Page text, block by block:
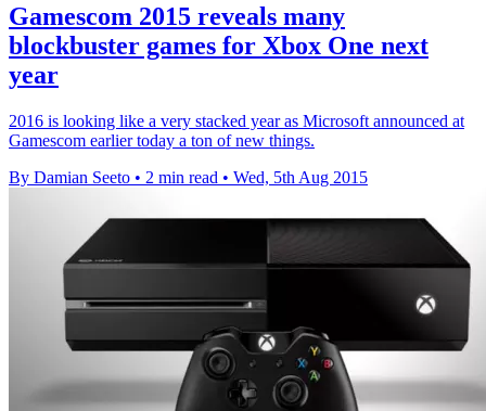
Gamescom 2015 reveals many
blockbuster games for Xbox One next
year
2016 is looking like a very stacked year as Microsoft announced at
Gamescom earlier today a ton of new things.
By Damian Seeto • 2 min read • Wed, 5th Aug 2015